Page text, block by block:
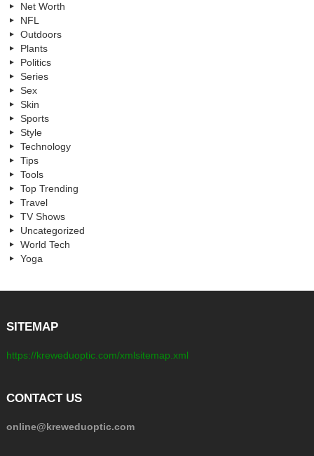
Net Worth
NFL
Outdoors
Plants
Politics
Series
Sex
Skin
Sports
Style
Technology
Tips
Tools
Top Trending
Travel
TV Shows
Uncategorized
World Tech
Yoga
SITEMAP
https://kreweduoptic.com/xmlsitemap.xml
CONTACT US
online@kreweduoptic.com